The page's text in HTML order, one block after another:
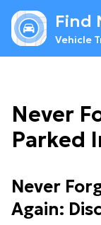
Find
Vehicle
Never
Parked
Never
Again: